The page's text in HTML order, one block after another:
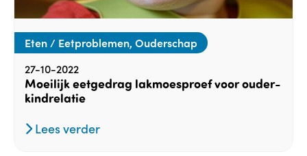
Eten / Eetproblemen, Ouderschap
27-10-2022
Moeilijk eetgedrag lakmoesproef voor ouder-
kindrelatie
Lees verder